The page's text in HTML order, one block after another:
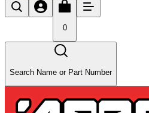
0
Search Name or Part Number